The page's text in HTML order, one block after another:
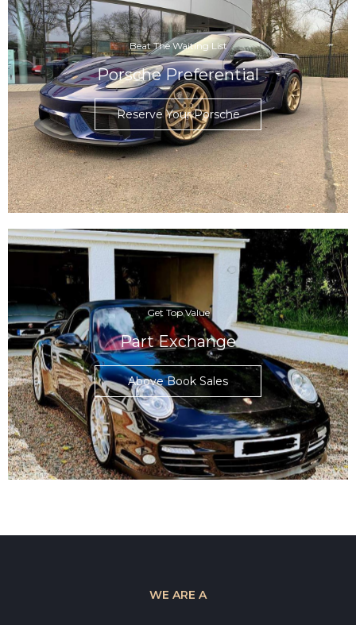
Beat The Waiting List
Porsche Preferential
Reserve Your Porsche
Get Top Value
Part Exchange
Above Book Sales
WE ARE A